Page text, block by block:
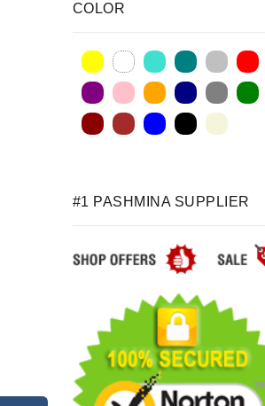
COLOR
#1 PASHMINA SUPPLIER